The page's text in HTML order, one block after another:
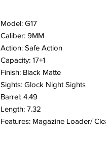
Model: G17
Caliber: 9MM
Action: Safe Action
Capacity: 17+1
Finish: Black Matte
Sights: Glock Night Sights
Barrel: 4.49
Length: 7.32
Features: Magazine Loader/